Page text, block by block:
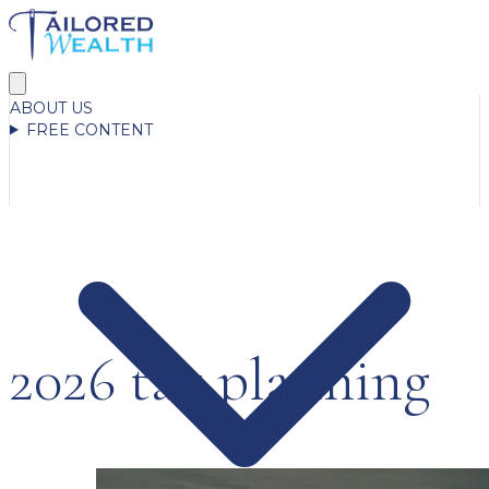
ABOUT US
FREE CONTENT
2026 tax planning